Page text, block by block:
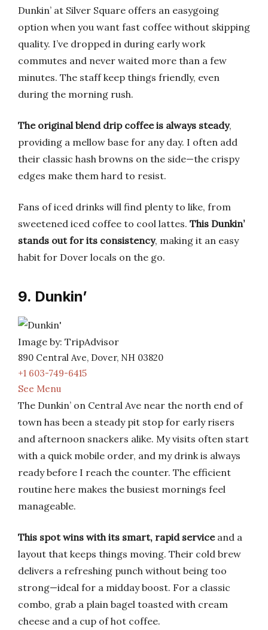
Dunkin’ at Silver Square offers an easygoing
option when you want fast coffee without skipping
quality. I’ve dropped in during early work
commutes and never waited more than a few
minutes. The staff keep things friendly, even
during the morning rush.
The original blend drip coffee is always steady,
providing a mellow base for any day. I often add
their classic hash browns on the side—the crispy
edges make them hard to resist.
Fans of iced drinks will find plenty to like, from
sweetened iced coffee to cool lattes. This Dunkin’
stands out for its consistency, making it an easy
habit for Dover locals on the go.
9. Dunkin’
Image by: TripAdvisor
890 Central Ave, Dover, NH 03820
+1 603-749-6415
See Menu
The Dunkin’ on Central Ave near the north end of
town has been a steady pit stop for early risers
and afternoon snackers alike. My visits often start
with a quick mobile order, and my drink is always
ready before I reach the counter. The efficient
routine here makes the busiest mornings feel
manageable.
This spot wins with its smart, rapid serviceand a
layout that keeps things moving. Their cold brew
delivers a refreshing punch without being too
strong—ideal for a midday boost. For a classic
combo, grab a plain bagel toasted with cream
cheese and a cup of hot coffee.